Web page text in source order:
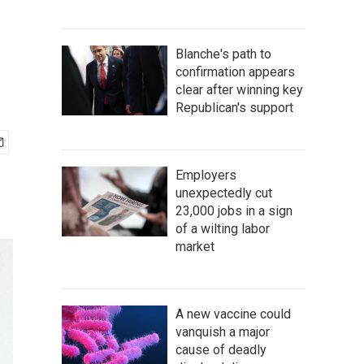
Blanche's path to
confirmation appears
clear after winning key
Republican's support
Employers
unexpectedly cut
23,000 jobs in a sign
of a wilting labor
market
A new vaccine could
vanquish a major
cause of deadly